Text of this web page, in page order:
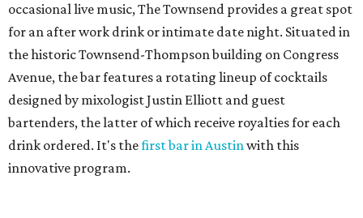
Jester King has been at the forefront of Austin beer
brewing since its founding five years ago. This Hill Country
escape offers an impressive selection of farmhouse ales on
its stunning property. Jester King uses water from its well,
locally grown and malted grains, and native wild yeast to
make beer that truly reflects the brewery. The brewery,
owned by Jeffrey Stuffings, also recentlypurchased 58
acres of landsurrounding its Southwest Austin